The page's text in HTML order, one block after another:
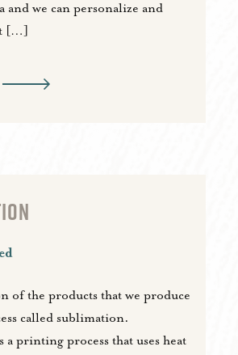
and we can personalize and
[…]
of the products that we produce
called sublimation.
a printing process that uses heat